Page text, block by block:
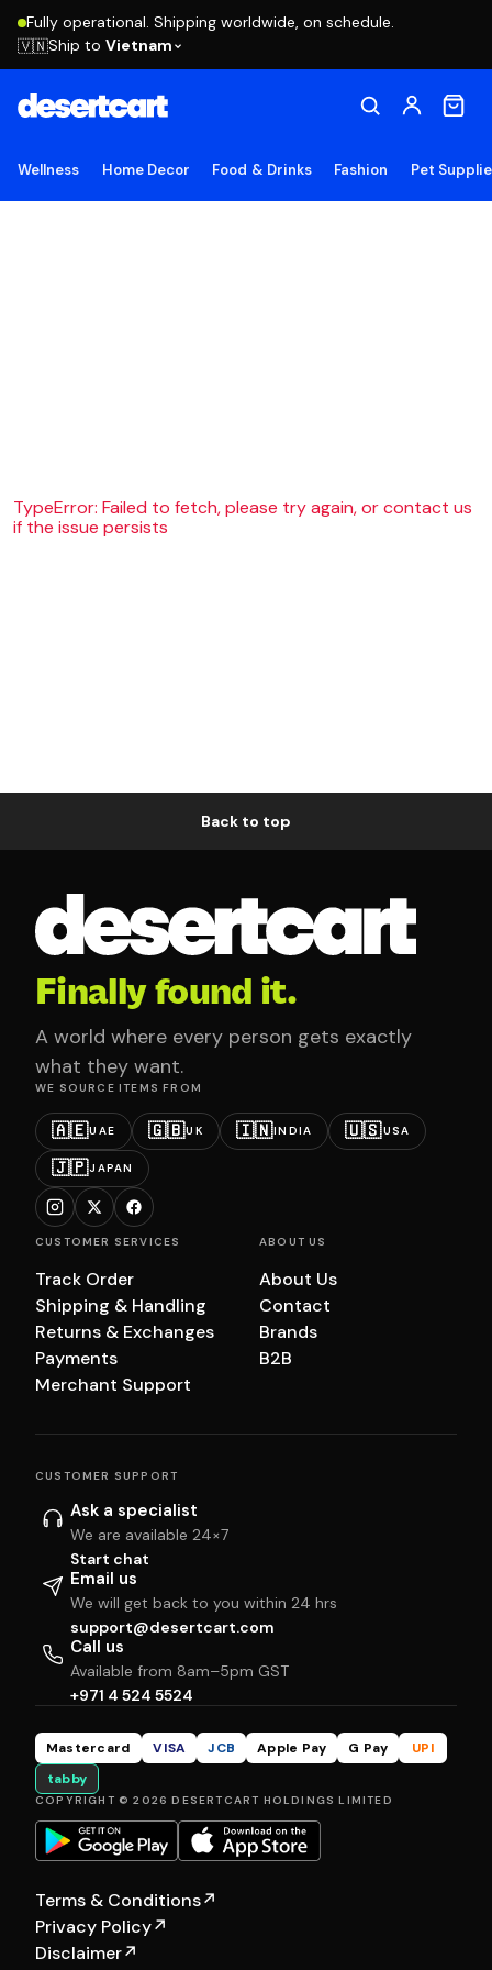
Fully operational. Shipping worldwide, on schedule.
🇻🇳Ship to Vietnam
Wellness Home Decor Food & Drinks Fashion Pet
TypeError: Failed to fetch, please try again, or contact us
if the issue persists
Back to top
Finally found it.
A world where every person gets exactly
what they want.
WE SOURCE ITEMS FROM
🇦🇪UAE 🇬🇧UK 🇮🇳INDIA 🇺🇸USA
🇯🇵JAPAN
CUSTOMER SERVICES
Track Order
Shipping & Handling
Returns & Exchanges
Payments
Merchant Support
ABOUT US
About Us
Contact
Brands
B2B
CUSTOMER SUPPORT
Ask a specialist
We are available 24×7
Start chat
Email us
We will get back to you within 24 hrs
support@desertcart.com
Call us
Available from 8am–5pm GST
+971 4 524 5524
Mastercard VISA JCB Apple Pay G Pay
UPI
tabby
COPYRIGHT © 2026 DESERTCART HOLDINGS LIMITED
Terms & Conditions↗
Privacy Policy↗
Disclaimer↗